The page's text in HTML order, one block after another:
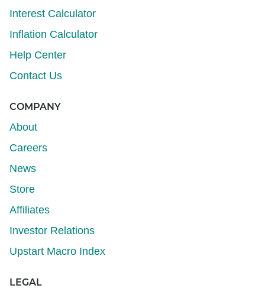
Interest Calculator
Inflation Calculator
Help Center
Contact Us
COMPANY
About
Careers
News
Store
Affiliates
Investor Relations
Upstart Macro Index
LEGAL